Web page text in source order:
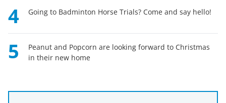
4 Going to Badminton Horse Trials? Come and say hello!
5
Peanut and Popcorn are looking forward to Christmas
in their new home